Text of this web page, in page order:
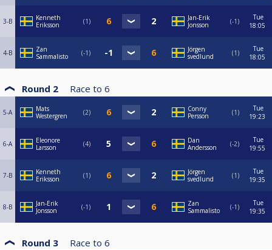
3-B
Kenneth
Eriksson
1
Jan-Erik
Jonsson
-1
Tue
18:05
4-B
Zan
Sammalisto
-1
Jörgen
svedlund
1
Tue
18:05
Round 2 Race to 6
5-A
Mats
Westergren
2
Conny
Persson
1
Tue
19:23
6-A
Eleonore
Larsson
4
Dan
Andersson
-2
Tue
19:55
7-B
Kenneth
Eriksson
1
Jörgen
svedlund
1
Tue
19:35
8-B
Jan-Erik
Jonsson
-1
Zan
Sammalisto
-1
Tue
19:35
Round 3 Race to 6